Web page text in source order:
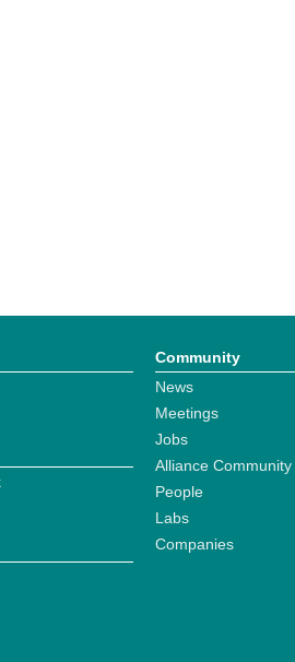
Community
News
Meetings
Jobs
Alliance
People
Labs
Companies